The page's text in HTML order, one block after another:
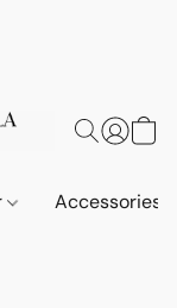
Accessories